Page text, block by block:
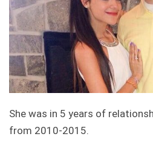
She was in 5 years of
from 2010-2015.